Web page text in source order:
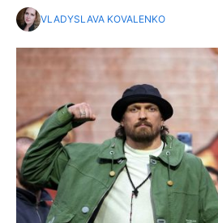
VLADYSLAVA KOVALENKO